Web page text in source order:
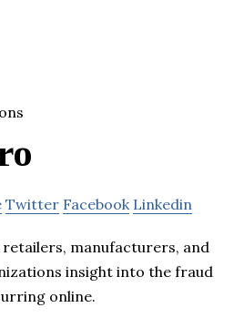
Twitter Facebook Linkedin
manufacturers, and
insight into the fraud
online.